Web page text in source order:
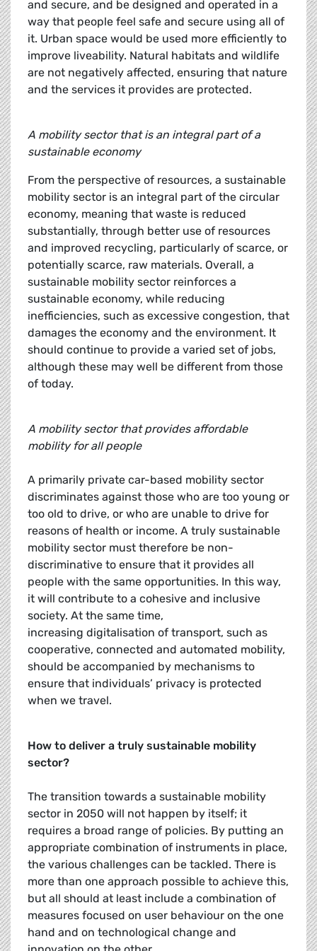
and secure, and be designed and operated in a
way that people feel safe and secure using all of
it. Urban space would be used more efficiently to
improve liveability. Natural habitats and wildlife
are not negatively affected, ensuring that nature
and the services it provides are protected.
A mobility sector that is an integral part of a
sustainable economy
From the perspective of resources, a sustainable
mobility sector is an integral part of the circular
economy, meaning that waste is reduced
substantially, through better use of resources
and improved recycling, particularly of scarce, or
potentially scarce, raw materials. Overall, a
sustainable mobility sector reinforces a
sustainable economy, while reducing
inefficiencies, such as excessive congestion, that
damages the economy and the environment. It
should continue to provide a varied set of jobs,
although these may well be different from those
of today.
A mobility sector that provides affordable
mobility for all people
A primarily private car-based mobility sector
discriminates against those who are too young or
too old to drive, or who are unable to drive for
reasons of health or income. A truly sustainable
mobility sector must therefore be non-
discriminative to ensure that it provides all
people with the same opportunities. In this way,
it will contribute to a cohesive and inclusive
society. At the same time,
increasing digitalisation of transport, such as
cooperative, connected and automated mobility,
should be accompanied by mechanisms to
ensure that individuals’ privacy is protected
when we travel.
How to deliver a truly sustainable mobility
sector?
The transition towards a sustainable mobility
sector in 2050 will not happen by itself; it
requires a broad range of policies. By putting an
appropriate combination of instruments in place,
the various challenges can be tackled. There is
more than one approach possible to achieve this,
but all should at least include a combination of
measures focused on user behaviour on the one
hand and on technological change and